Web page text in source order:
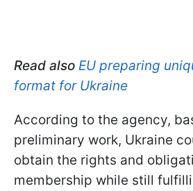
Read also EU preparing
format for Ukraine
According to the agency,
preliminary work, Ukraine
obtain the rights and
membership while still